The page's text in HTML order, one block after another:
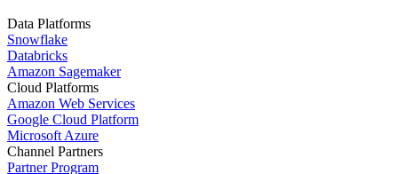
Data Platforms
Snowflake
Databricks
Amazon Sagemaker
Cloud Platforms
Amazon Web Services
Google Cloud Platform
Microsoft Azure
Channel Partners
Partner Program